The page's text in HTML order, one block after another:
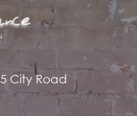
City Road